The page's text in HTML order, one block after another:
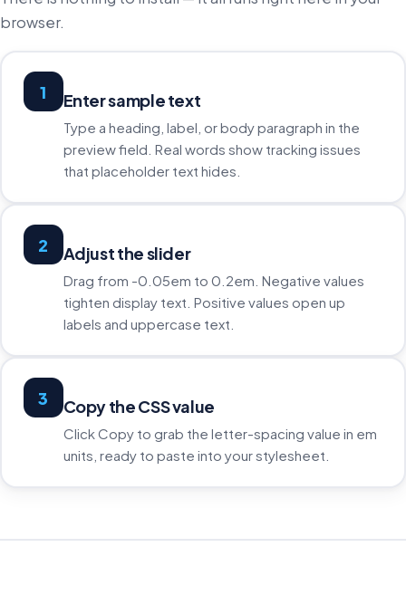
browser.
1 Enter sample text
Type a heading, label, or body paragraph in the
preview field. Real words show tracking issues
that placeholder text hides.
2 Adjust the slider
Drag from -0.05em to 0.2em. Negative values
tighten display text. Positive values open up
labels and uppercase text.
3 Copy the CSS value
Click Copy to grab the letter-spacing value in em
units, ready to paste into your stylesheet.